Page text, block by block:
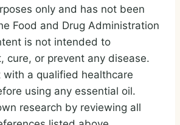
only and has not been
Food and Drug Administration
is not intended to
cure, or prevent any disease.
with a qualified healthcare
using any essential oil.
research by reviewing all